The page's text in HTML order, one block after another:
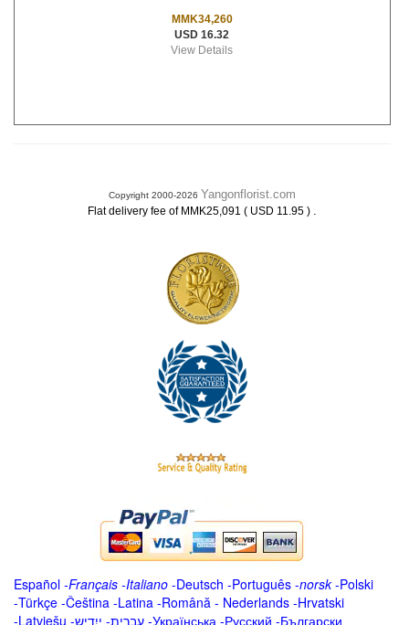
MMK34,260
USD 16.32
View Details
Copyright 2000-2026 Yangonflorist.com
Flat delivery fee of MMK25,091 ( USD 11.95 ) .
Español -Français -Italiano -Deutsch -Português -norsk-Polski
-Türkçe -Čeština -Latina -Română - Nederlands -Hrvatski
-Latviešu -ייִדיש -עברית -Українська -Русский -Български